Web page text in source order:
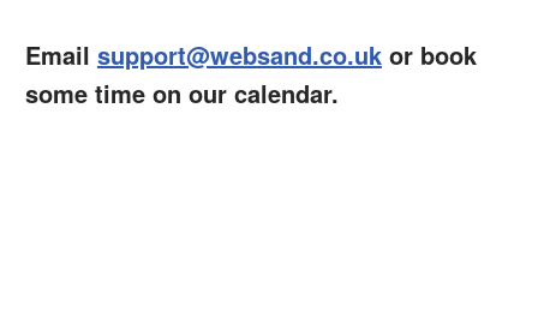
Email support@websand.co.ukor book
some time on our calendar.